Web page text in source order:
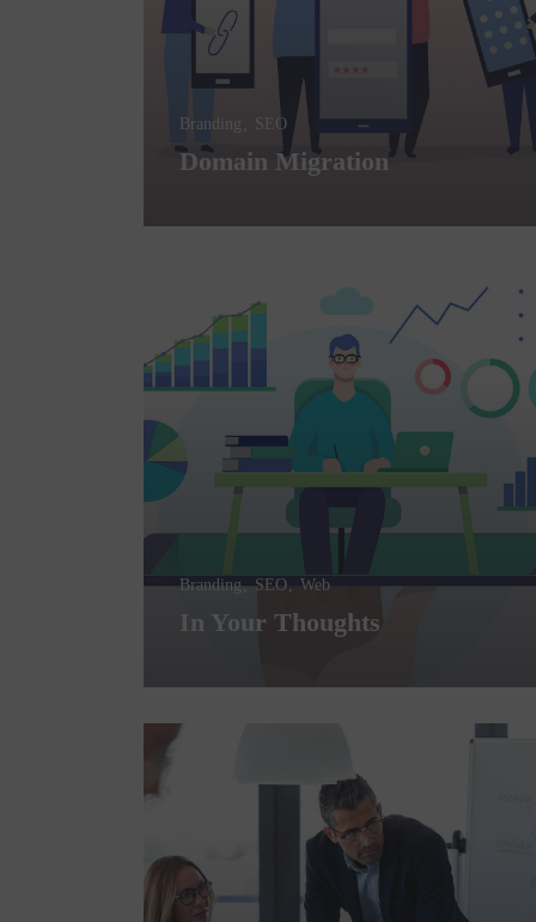
Domain Migration
Branding SEO
In Your Thoughts
Branding SEO Web